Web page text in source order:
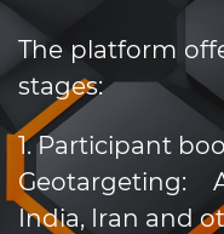
The platform
stages:
1. Participant
Geotargeting:
India, Iran and